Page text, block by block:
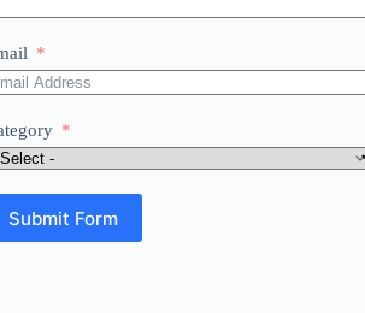
Submit Form